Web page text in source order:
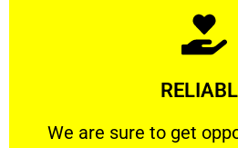
We are sure to get
We are sure to get
Learn More